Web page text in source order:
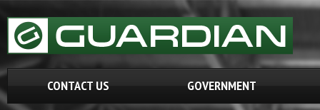
CONTACT US GOVERNMENT